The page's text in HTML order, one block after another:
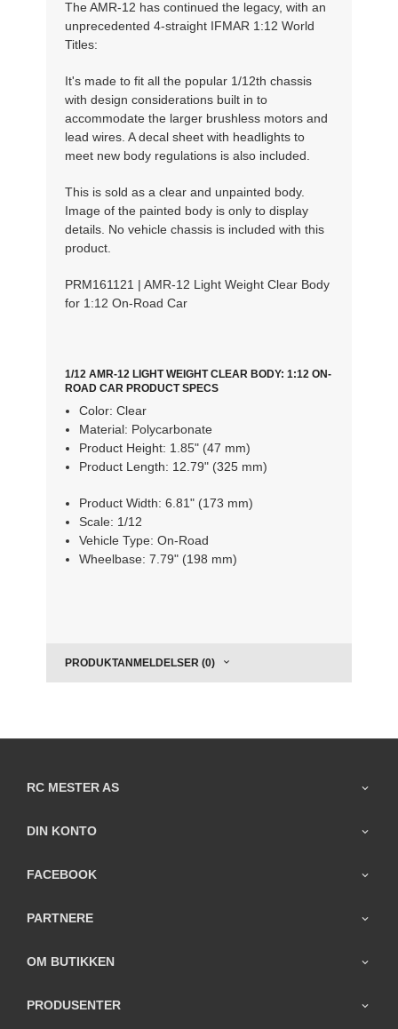
The AMR-12 has continued the legacy, with an
unprecedented 4-straight IFMAR 1:12 World
Titles:
It's made to fit all the popular 1/12th chassis
with design considerations built in to
accommodate the larger brushless motors and
lead wires. A decal sheet with headlights to
meet new body regulations is also included.
This is sold as a clear and unpainted body.
Image of the painted body is only to display
details. No vehicle chassis is included with this
product.
PRM161121 | AMR-12 Light Weight Clear Body
for 1:12 On-Road Car
1/12 AMR-12 LIGHT WEIGHT CLEAR BODY: 1:12 ON-
ROAD CAR PRODUCT SPECS
Color: Clear
Material: Polycarbonate
Product Height: 1.85" (47 mm)
Product Length: 12.79" (325 mm)
Product Width: 6.81" (173 mm)
Scale: 1/12
Vehicle Type: On-Road
Wheelbase: 7.79" (198 mm)
PRODUKTANMELDELSER (0)
RC MESTER AS
DIN KONTO
FACEBOOK
PARTNERE
OM BUTIKKEN
PRODUSENTER